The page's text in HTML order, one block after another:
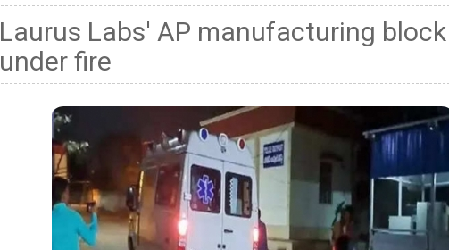
Laurus Labs' AP manufacturing block
under fire